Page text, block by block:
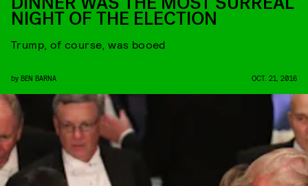
NIGHT OF THE ELECTION
Trump, of course, was booed
by BEN BARNA OCT. 21, 2016